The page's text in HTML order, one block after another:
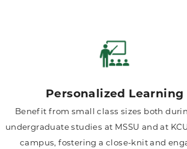
Personalized Learning
Benefit from small class sizes both
undergraduate studies at MSSU and at
campus, fostering a close-knit and